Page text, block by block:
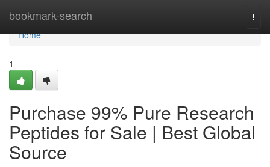
bookmark-search
Home
Home
1
Purchase 99% Pure Research
Peptides for Sale | Best Global
Source